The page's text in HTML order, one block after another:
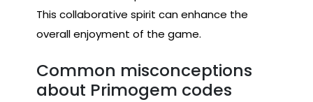
This collaborative spirit can enhance the
overall enjoyment of the game.
Common misconceptions
about Primogem codes